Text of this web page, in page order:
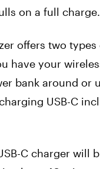
on a full charge.
offers two
have your
bank around or
USB-C
C charger will